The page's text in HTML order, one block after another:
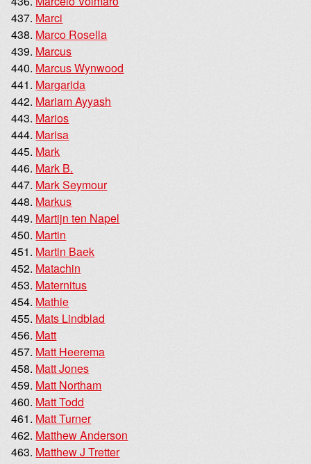
Marci
Marco Rosella
Marcus
Marcus Wynwood
Margarida
Mariam Ayyash
Marios
Marisa
Mark
Mark B.
Mark Seymour
Markus
Martijn ten Napel
Martin
Martin Baek
Matachin
Maternitus
Mathie
Mats Lindblad
Matt
Matt Heerema
Matt Jones
Matt Northam
Matt Todd
Matt Turner
Matthew Anderson
Matthew J Tretter